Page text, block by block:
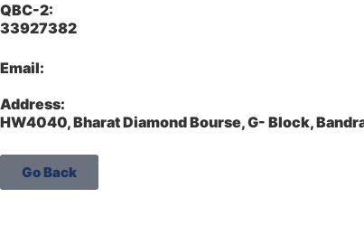
QBC-2:
33927382
Email:
Address:
HW4040, Bharat Diamond Bourse, G- Block,
Go Back